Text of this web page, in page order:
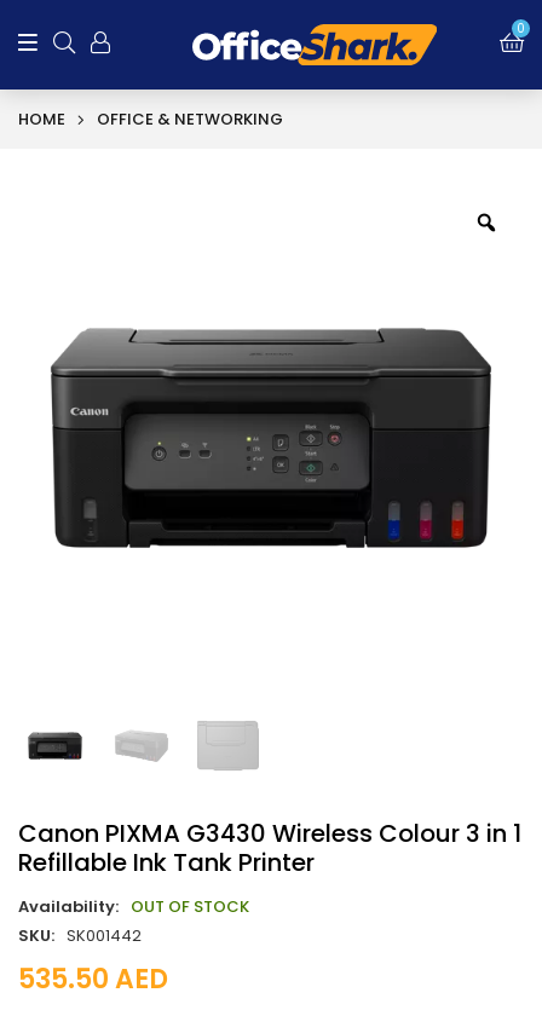
0
HOME OFFICE & NETWORKING
Canon PIXMA G3430 Wireless Colour 3 in 1
Refillable Ink Tank Printer
Availability: OUT OF STOCK
SKU: SK001442
535.50AED